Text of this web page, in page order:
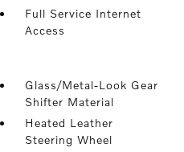
Full Service Internet
Access
Glass/Metal-Look Gear
Shifter Material
Heated Leather
Steering Wheel